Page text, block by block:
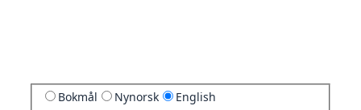
Bokmål Nynorsk English